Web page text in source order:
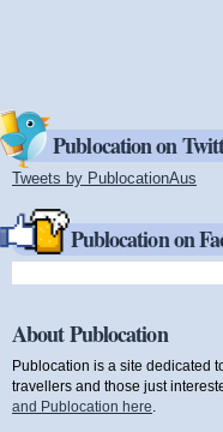
Publocation on
Tweets by PublocationAus
Publocation on
About Publocation
Publocation is a site dedicated
travellers and those just
and Publocation here